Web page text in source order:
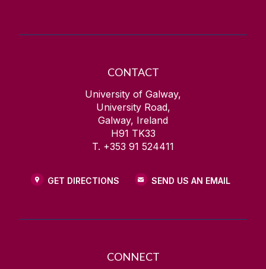
CONTACT
University of Galway,
University Road,
Galway, Ireland
H91 TK33
T. +353 91 524411
GET DIRECTIONS SEND US AN EMAIL
CONNECT